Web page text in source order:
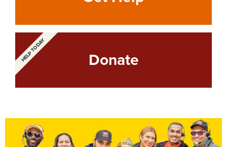
Donate
HELP TODAY